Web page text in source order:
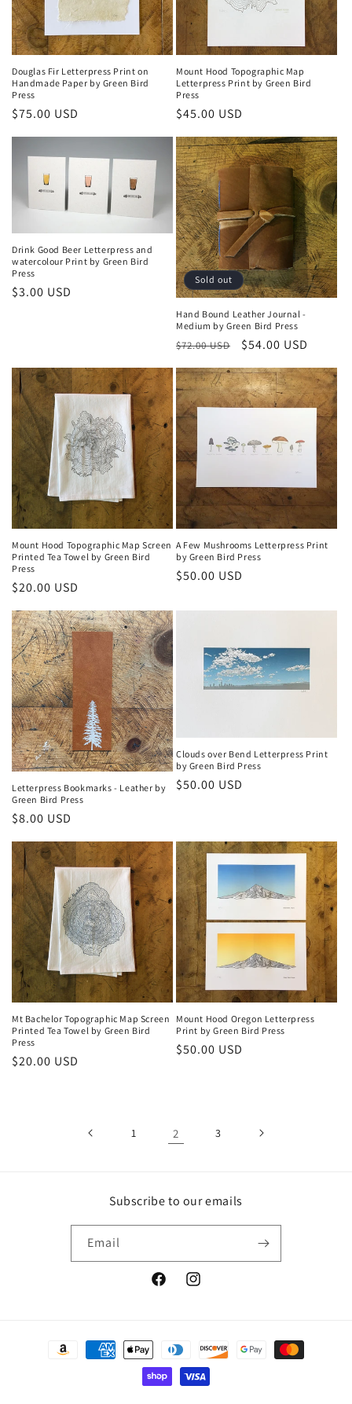
Douglas Fir Letterpress Print on
Handmade Paper by Green Bird
Press
Regular
$75.00 USD
Mount Hood Topographic Map
Letterpress Print by Green Bird
Press
Regular
$45.00 USD
Drink Good Beer Letterpress and
watercolour Print by Green Bird
Press
Regular
$3.00 USD
Sold out
Hand Bound Leather Journal -
Medium by Green Bird Press
Regular
$72.00 USD
Sale
$54.00 USD
Mount Hood Topographic Map Screen
Printed Tea Towel by Green Bird
Press
Regular
$20.00 USD
A Few Mushrooms Letterpress Print
by Green Bird Press
Regular
$50.00 USD
Letterpress Bookmarks - Leather by
Green Bird Press
Regular
$8.00 USD
Clouds over Bend Letterpress Print
by Green Bird Press
Regular
$50.00 USD
Mt Bachelor Topographic Map Screen
Printed Tea Towel by Green Bird
Press
Regular
$20.00 USD
Mount Hood Oregon Letterpress
Print by Green Bird Press
Regular
$50.00 USD
1 2 3
Subscribe to our emails
Email
FacebookInstagram
Payment